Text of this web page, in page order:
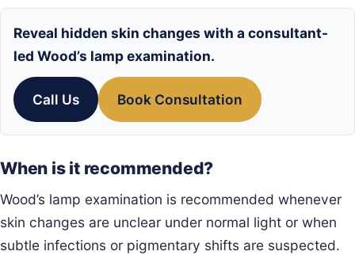
Reveal hidden skin changes with a consultant-
led Wood’s lamp examination.
Call Us Book Consultation
When is it recommended?
Wood’s lamp examination is recommended whenever
skin changes are unclear under normal light or when
subtle infections or pigmentary shifts are suspected.